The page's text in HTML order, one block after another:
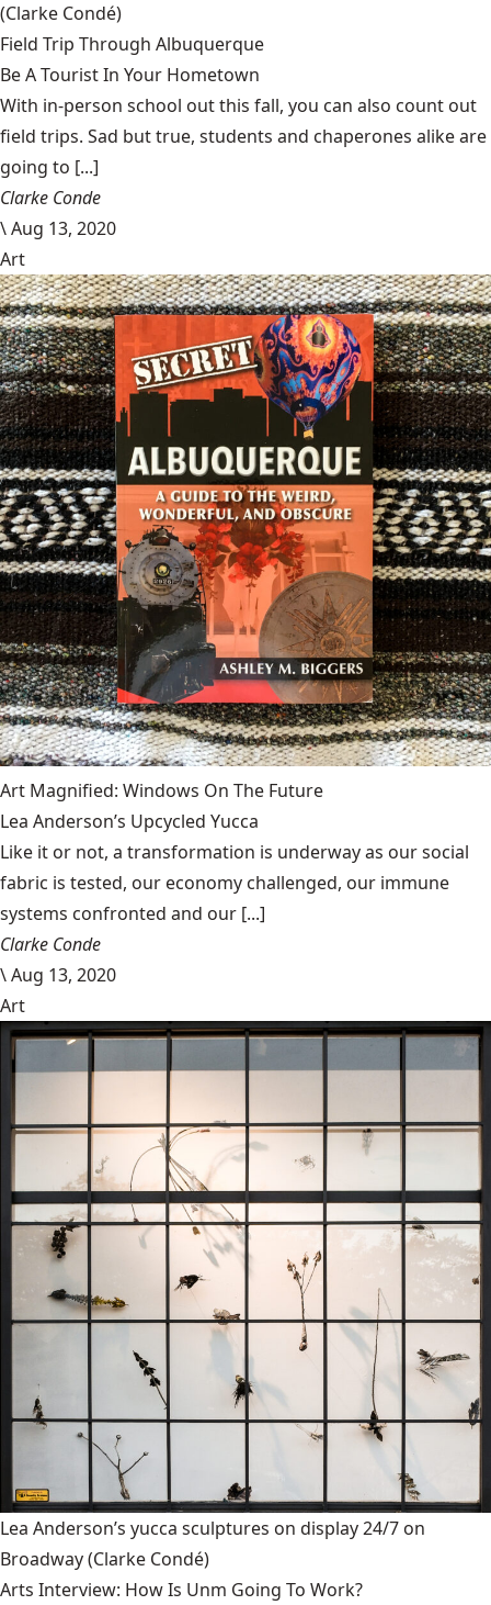
(Clarke Condé)
Field Trip Through Albuquerque
Be A Tourist In Your Hometown
With in-person school out this fall, you can also count out
field trips. Sad but true, students and chaperones alike are
going to [...]
Clarke Conde
\Aug 13, 2020
Art
Art Magnified: Windows On The Future
Lea Anderson’s Upcycled Yucca
Like it or not, a transformation is underway as our social
fabric is tested, our economy challenged, our immune
systems confronted and our [...]
Clarke Conde
\Aug 13, 2020
Art
Lea Anderson’s yucca sculptures on display 24/7 on
Broadway(Clarke Condé)
Arts Interview: How Is Unm Going To Work?